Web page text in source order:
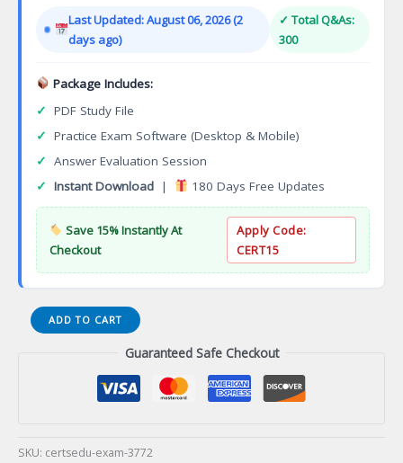
$149.00.$124.00.
Last Updated: August 06, 2026 (2
days ago)
✓ Total Q&As:
300
Package Includes:
✓ PDF Study File
✓ Practice Exam Software (Desktop & Mobile)
✓ Answer Evaluation Session
✓ Instant Download | 180 Days Free Updates
Save 15% Instantly At
Checkout
Apply Code:
CERT15
Automotive
Technology
Applied
ADD TO CART
Guaranteed Safe Checkout
SKU: certsedu-exam-3772